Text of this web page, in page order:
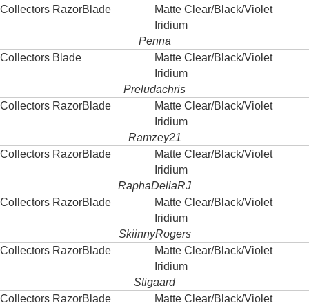
Collectors RazorBlade
Matte Clear/Black/Violet
Iridium
Penna
Collectors Blade
Matte Clear/Black/Violet
Iridium
Preludachris
Collectors RazorBlade
Matte Clear/Black/Violet
Iridium
Ramzey21
Collectors RazorBlade
Matte Clear/Black/Violet
Iridium
RaphaDeliaRJ
Collectors RazorBlade
Matte Clear/Black/Violet
Iridium
SkiinnyRogers
Collectors RazorBlade
Matte Clear/Black/Violet
Iridium
Stigaard
Collectors RazorBlade
Matte Clear/Black/Violet